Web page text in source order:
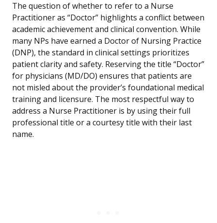
The question of whether to refer to a Nurse
Practitioner as “Doctor” highlights a conflict between
academic achievement and clinical convention. While
many NPs have earned a Doctor of Nursing Practice
(DNP), the standard in clinical settings prioritizes
patient clarity and safety. Reserving the title “Doctor”
for physicians (MD/DO) ensures that patients are
not misled about the provider’s foundational medical
training and licensure. The most respectful way to
address a Nurse Practitioner is by using their full
professional title or a courtesy title with their last
name.